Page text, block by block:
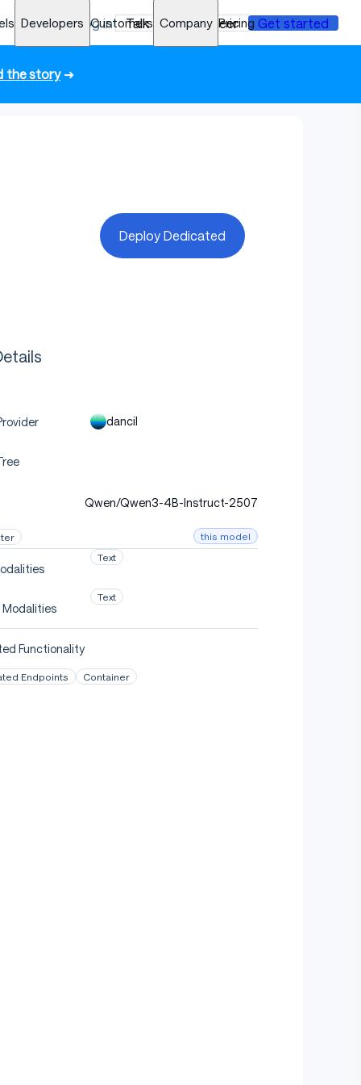
Developers Customers Company Pricing
Log in Talk to an engineer Get started
the story➜
Deploy Dedicated
dancil
Qwen/Qwen3-4B-Instruct-2507
this model
Text
Text
Functionality
Endpoints Container